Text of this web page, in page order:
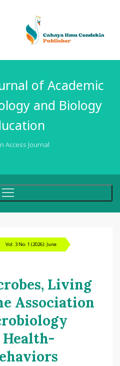
of Academic
and Biology
Access Journal
Vol. 3 No. 1 (2026): June
Living
Association